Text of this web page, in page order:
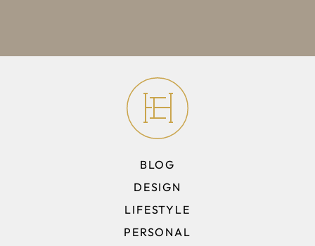
BLOG
DESIGN
LIFESTYLE
PERSONAL